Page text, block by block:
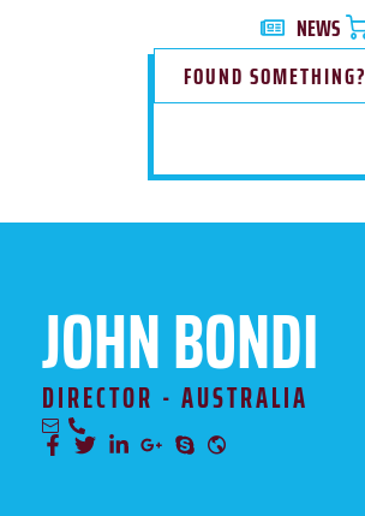
NEWS
FOUND SOMETHING?
JOHN BONDI
DIRECTOR - AUSTRALIA